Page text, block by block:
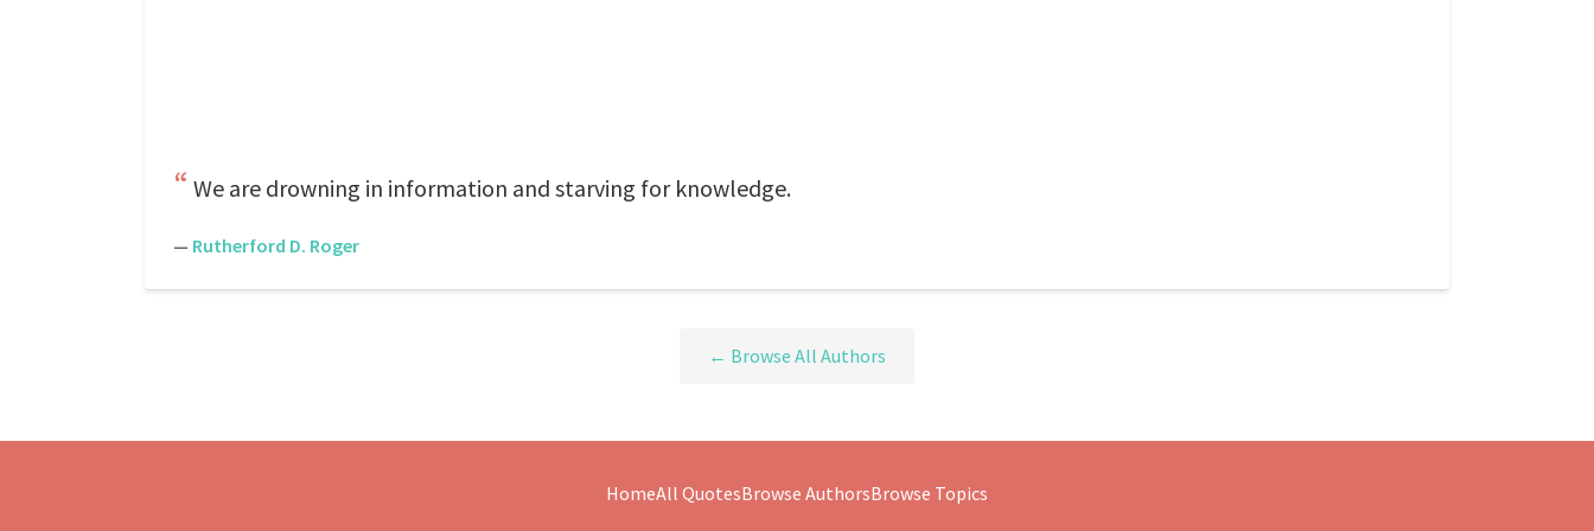
We are drowning in information and starving for knowledge.
— Rutherford D. Roger
← Browse All Authors
HomeAll QuotesBrowse AuthorsBrowse Topics